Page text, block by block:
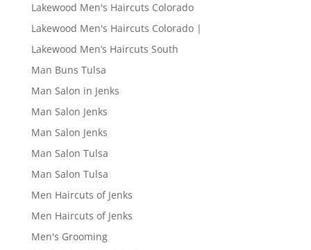
Lakewood Men's Haircuts Colorado
Lakewood Men's Haircuts Colorado |
Lakewood Men’s Haircuts South
Man Buns Tulsa
Man Salon in Jenks
Man Salon Jenks
Man Salon Jenks
Man Salon Tulsa
Man Salon Tulsa
Men Haircuts of Jenks
Men Haircuts of Jenks
Men's Grooming